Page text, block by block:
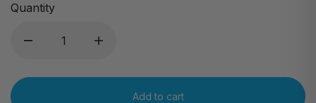
Quantity
Add to cart